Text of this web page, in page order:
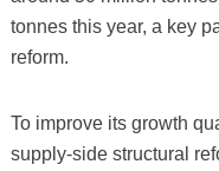
tonnes this year, a key
reform.
To improve its growth
supply-side structural